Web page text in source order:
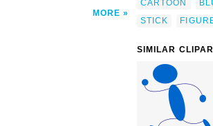
MORE
CARTOON
STICK
SIMILAR